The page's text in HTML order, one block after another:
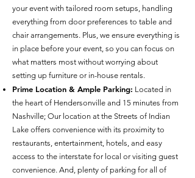
your event with tailored room setups, handling
everything from door preferences to table and
chair arrangements. Plus, we ensure everything is
in place before your event, so you can focus on
what matters most without worrying about
setting up furniture or in-house rentals.
Prime Location & Ample Parking: Located in
the heart of Hendersonville and 15 minutes from
Nashville; Our location at the Streets of Indian
Lake offers convenience with its proximity to
restaurants, entertainment, hotels, and easy
access to the interstate for local or visiting guest
convenience. And, plenty of parking for all of